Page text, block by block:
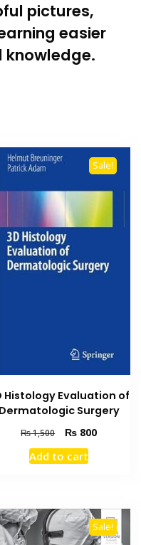
pictures,
easier
Sale!
Histology Evaluation of
Dermatologic Surgery
₨1,500
Original
price
was:
₨ 800Current
Add to cart
Sale!